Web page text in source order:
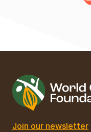
Join our newsletter